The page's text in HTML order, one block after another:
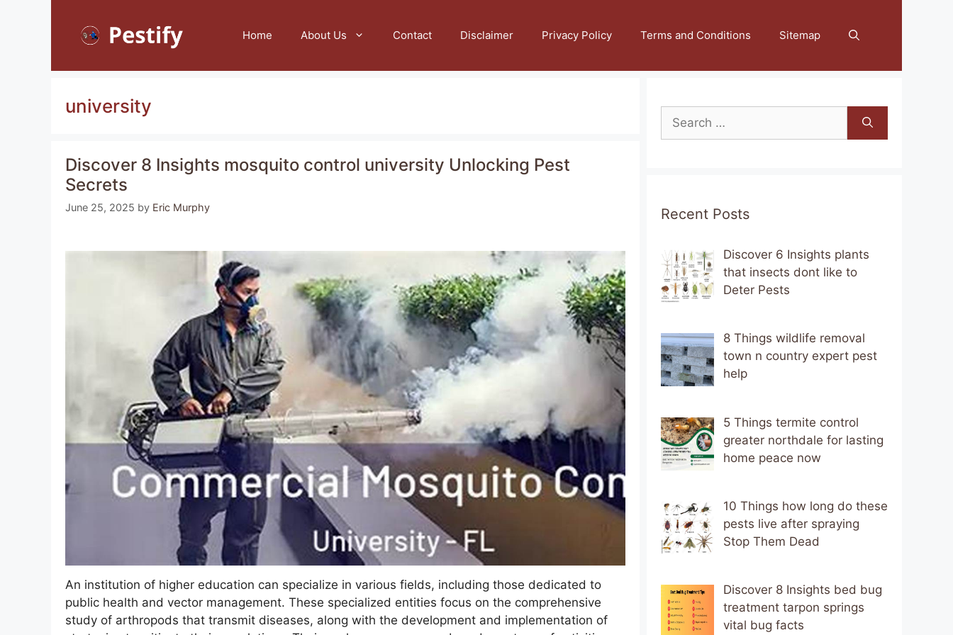
Home About Us Contact Disclaimer Privacy Policy Terms and Conditions Sitemap
university
Discover 8 Insights mosquito control university Unlocking Pest
Secrets
June 25, 2025 by Eric Murphy
An institution of higher education can specialize in various fields, including those dedicated to
public health and vector management. These specialized entities focus on the comprehensive
study of arthropods that transmit diseases, along with the development and implementation of
Search
for:
Recent Posts
Discover 6 Insights plants
that insects dont like to
Deter Pests
8 Things wildlife removal
town n country expert pest
help
5 Things termite control
greater northdale for lasting
home peace now
10 Things how long do these
pests live after spraying
Stop Them Dead
Discover 8 Insights bed bug
treatment tarpon springs
vital bug facts